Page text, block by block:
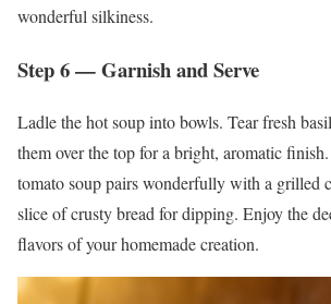
wonderful silkiness.
Step 6 — Garnish and Serve
Ladle the hot soup into bowls. Tear fresh
them over the top for a bright, aromatic
tomato soup pairs wonderfully with a grilled
slice of crusty bread for dipping. Enjoy the
flavors of your homemade creation.